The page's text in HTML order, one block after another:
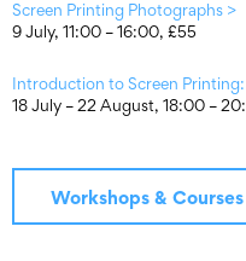
Screen Printing Photographs >
9 July, 11:00 – 16:00, £55
Introduction to Screen
18 July – 22 August, 18:00 –
Workshops & Courses